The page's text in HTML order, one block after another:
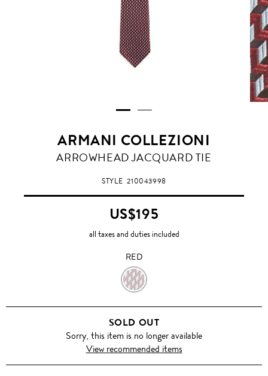
ARMANI COLLEZIONI
RED
ARROWHEAD JACQUARD TIE
STYLE210043998
US$195
all taxes and duties included
RED
RED
SOLD OUT
Sorry, this item is no longer available
View recommended items